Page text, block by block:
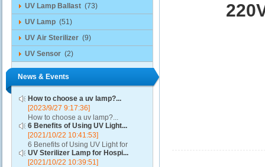
UV Lamp Ballast (73)
UV Lamp (51)
UV Air Sterilizer (9)
UV Sensor (2)
News & Events
How to choose a uv lamp?...
[2023/9/27 9:17:36]
How to choose a uv lamp?...
6 Benefits of Using UV Light...
[2021/10/22 10:41:53]
6 Benefits of Using UV Light for
Disinfection...
UV Sterilizer Lamp for Hospi...
[2021/10/22 10:39:51]